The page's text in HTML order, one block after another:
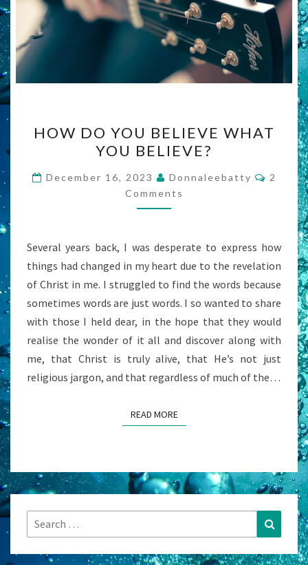
DO
YOU
BELIEVE
WHAT
YOU
HOW DO YOU BELIEVE WHAT
YOU BELIEVE?
December 16, 2023 Donnaleebatty
2
Comments
Several years back, I was desperate to express how
things had changed in my heart due to the revelation
of Christ in me. I struggled to find the words because
sometimes words are just words. I so wanted to share
with those I held dear, in the hope that they would
realise the wonder of it all and discover along with
me, that Christ is truly alive, that He’s not just
religious jargon, and that regardless of much of the…
READ MOREREAD MORE
Search
for:
Search